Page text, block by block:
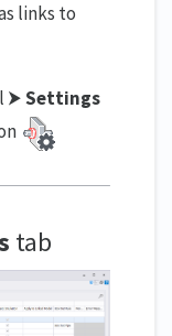
links to
⮞Settings
tab